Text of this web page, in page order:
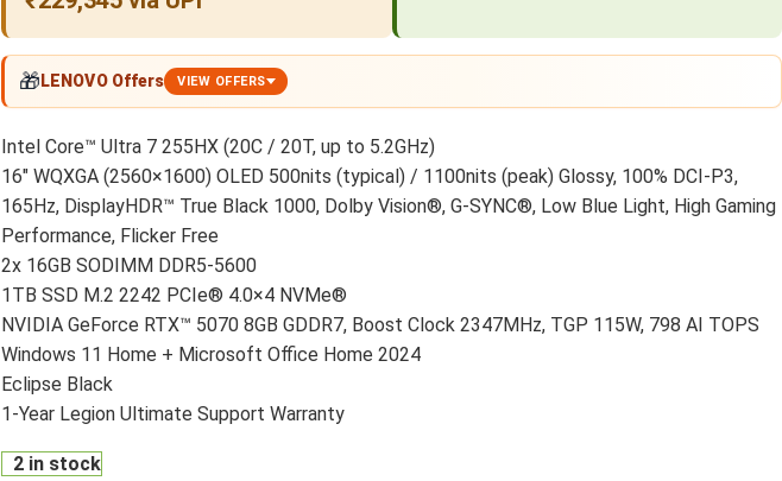
🎁 LENOVO Offers VIEW OFFERS
Intel Core™ Ultra 7 255HX (20C / 20T, up to 5.2GHz)
16″ WQXGA (2560×1600) OLED 500nits (typical) / 1100nits (peak) Glossy, 100% DCI-P3,
165Hz, DisplayHDR™ True Black 1000, Dolby Vision®, G-SYNC®, Low Blue Light, High Gaming
Performance, Flicker Free
2x 16GB SODIMM DDR5-5600
1TB SSD M.2 2242 PCIe® 4.0×4 NVMe®
NVIDIA GeForce RTX™ 5070 8GB GDDR7, Boost Clock 2347MHz, TGP 115W, 798 AI TOPS
Windows 11 Home + Microsoft Office Home 2024
Eclipse Black
1-Year Legion Ultimate Support Warranty
2 in stock